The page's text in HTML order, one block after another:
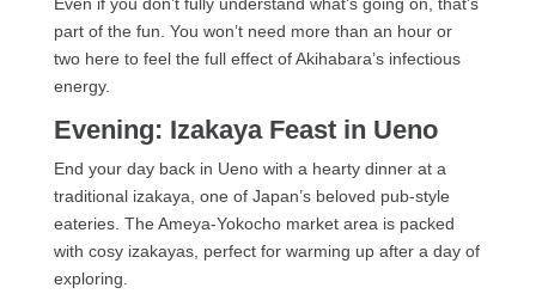
part of the fun. You won’t need more than an hour or
two here to feel the full effect of Akihabara’s infectious
energy.
Evening: Izakaya Feast in Ueno
End your day back in Ueno with a hearty dinner at a
traditional izakaya, one of Japan’s beloved pub-style
eateries. The Ameya-Yokocho market area is packed
with cosy izakayas, perfect for warming up after a day of
exploring.